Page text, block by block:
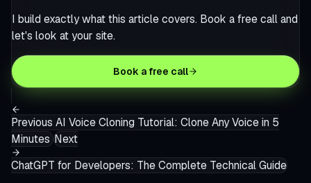
I build exactly what this article covers. Book a free call and
let's look at your site.
Book a free call
Previous AI Voice Cloning Tutorial: Clone Any Voice in 5
Minutes Next
ChatGPT for Developers: The Complete Technical Guide